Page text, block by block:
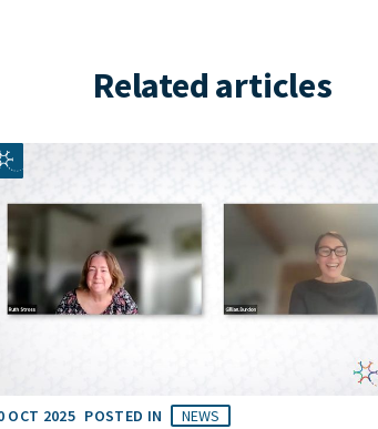
Related articles
OCT 2025 POSTED IN NEWS